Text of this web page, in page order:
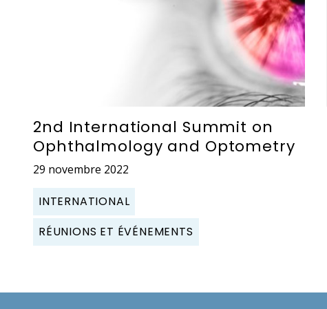
2nd International Summit on
Ophthalmology and Optometry
29 novembre 2022
INTERNATIONAL
RÉUNIONS ET ÉVÉNEMENTS